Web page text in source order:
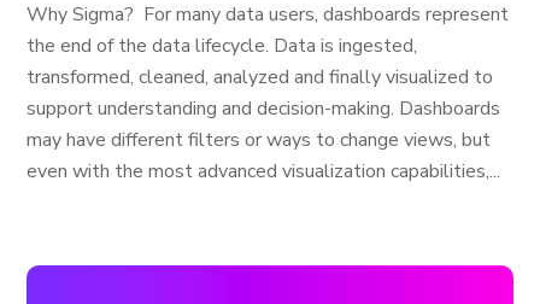
Why Sigma? For many data users, dashboards represent
the end of the data lifecycle. Data is ingested,
transformed, cleaned, analyzed and finally visualized to
support understanding and decision-making. Dashboards
may have different filters or ways to change views, but
even with the most advanced visualization capabilities,...